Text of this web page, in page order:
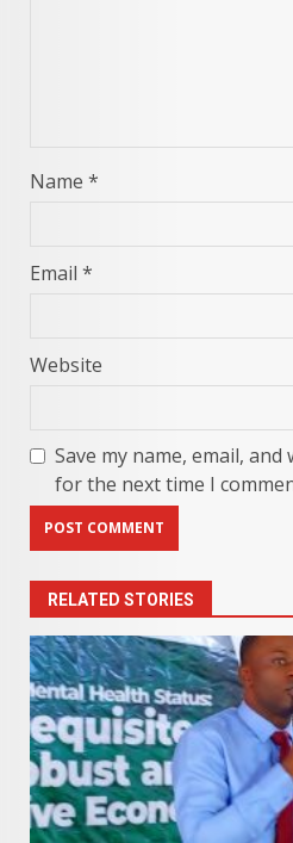
Name *
Email *
Website
Save my name, email,
for the next time I
RELATED STORIES